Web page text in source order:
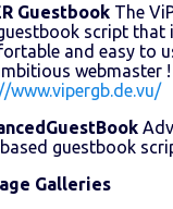
Guestbook The
script that
and easy to
webmaster !
www.vipergb.de.vu/
based guestbook
Galleries